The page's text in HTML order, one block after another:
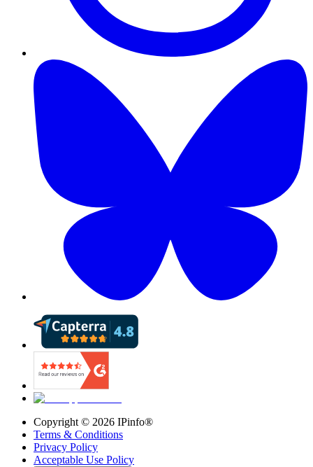
Copyright © 2026 IPinfo®
Terms & Conditions
Privacy Policy
Acceptable Use Policy